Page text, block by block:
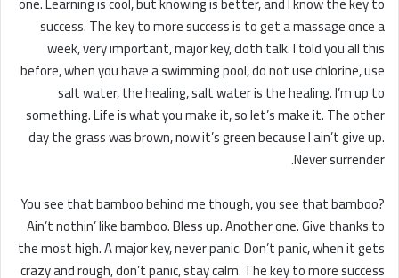
success. The key to more success is to get a massage once a
week, very important, major key, cloth talk. I told you all this
before, when you have a swimming pool, do not use chlorine, use
salt water, the healing, salt water is the healing. I’m up to
something. Life is what you make it, so let’s make it. The other
day the grass was brown, now it’s green because I ain’t give up.
Never surrender.
You see that bamboo behind me though, you see that bamboo?
Ain’t nothin’ like bamboo. Bless up. Another one. Give thanks to
the most high. A major key, never panic. Don’t panic, when it gets
crazy and rough, don’t panic, stay calm. The key to more success